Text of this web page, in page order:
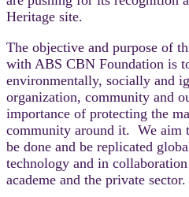
Heritage site.
The objective and purpose of
with ABS CBN Foundation is
environmentally, socially and
organization, community and
importance of protecting the
community around it. We aim
be done and be replicated
technology and in
academe and the private sector.